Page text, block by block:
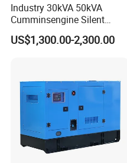
Industry 30kVA 50kVA
Cumminsengine Silent
Soundproof Electric Power
Diesel Generator Set
US$1,300.00-2,300.00